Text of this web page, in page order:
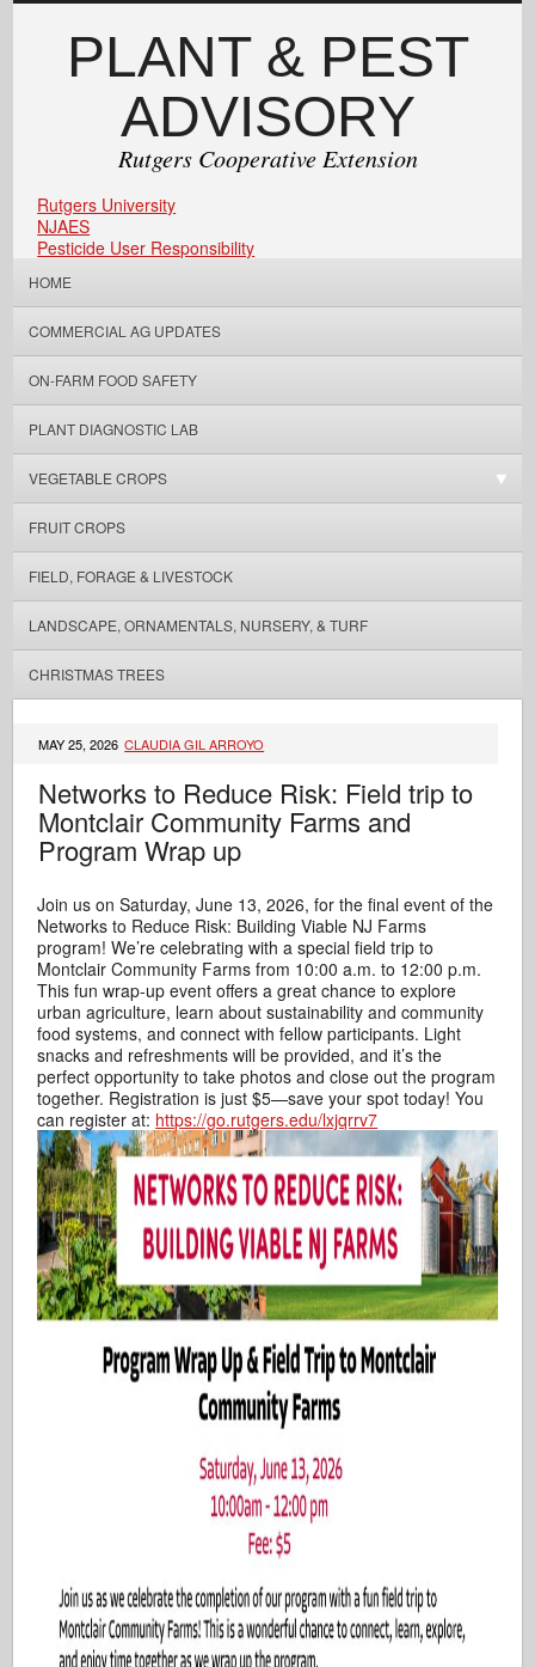
PLANT & PEST
ADVISORY
Rutgers Cooperative Extension
Rutgers University
NJAES
Pesticide User Responsibility
HOME
COMMERCIAL AG UPDATES
ON-FARM FOOD SAFETY
PLANT DIAGNOSTIC LAB
VEGETABLE CROPS
FRUIT CROPS
FIELD, FORAGE & LIVESTOCK
LANDSCAPE, ORNAMENTALS, NURSERY, & TURF
CHRISTMAS TREES
MAY 25, 2026 CLAUDIA GIL ARROYO
Networks to Reduce Risk: Field trip to
Montclair Community Farms and
Program Wrap up
Join us on Saturday, June 13, 2026, for the final event of the
Networks to Reduce Risk: Building Viable NJ Farms
program! We’re celebrating with a special field trip to
Montclair Community Farms from 10:00 a.m. to 12:00 p.m.
This fun wrap‑up event offers a great chance to explore
urban agriculture, learn about sustainability and community
food systems, and connect with fellow participants. Light
snacks and refreshments will be provided, and it’s the
perfect opportunity to take photos and close out the program
together. Registration is just $5—save your spot today! You
can register at: https://go.rutgers.edu/lxjqrrv7